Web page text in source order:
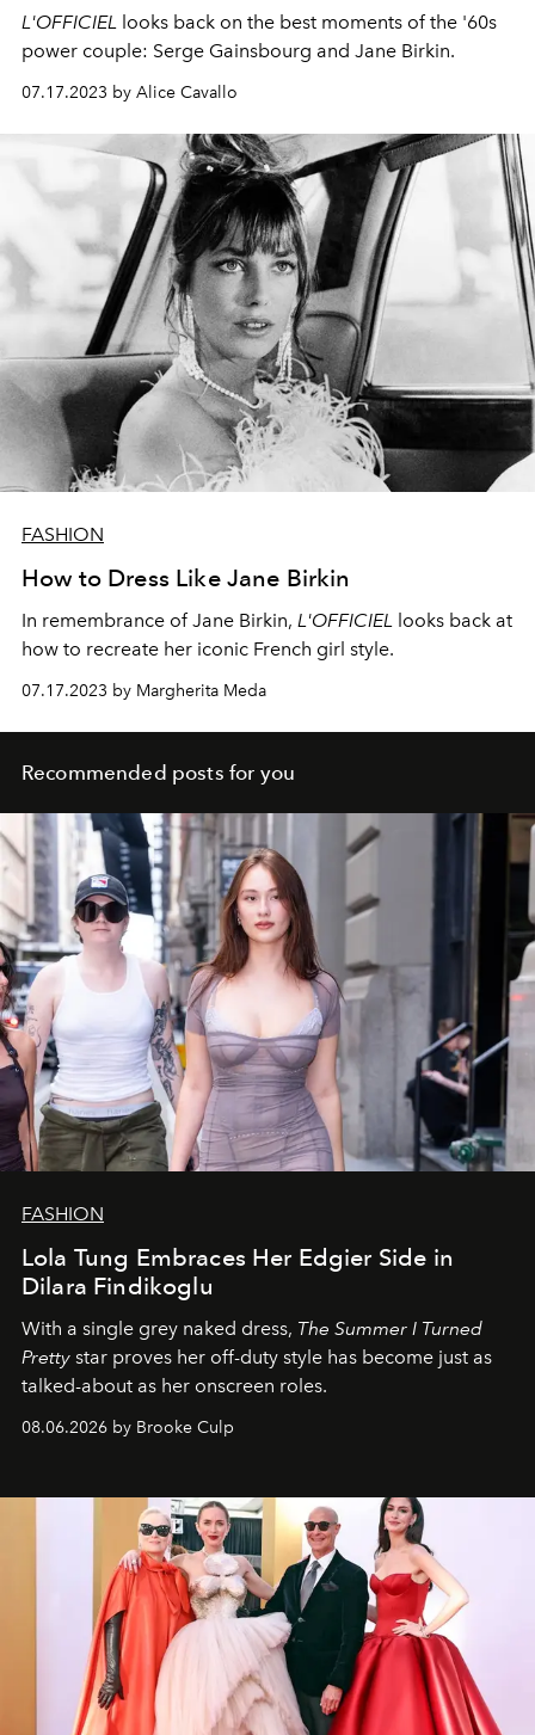
L'OFFICIEL looks back on the best moments of the '60s
power couple: Serge Gainsbourg and Jane Birkin.
07.17.2023 by Alice Cavallo
FASHION
How to Dress Like Jane Birkin
In remembrance of Jane Birkin, L'OFFICIEL looks back at
how to recreate her iconic French girl style.
07.17.2023 by Margherita Meda
Recommended posts for you
FASHION
Lola Tung Embraces Her Edgier Side in
Dilara Findikoglu
With a single grey naked dress, The Summer I Turned
Pretty star proves her off-duty style has become just as
talked-about as her onscreen roles.
08.06.2026 by Brooke Culp